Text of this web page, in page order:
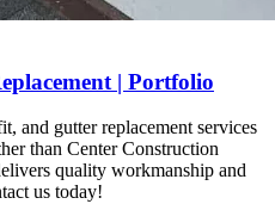
| Portfolio
and gutter replacement services
than Center Construction
quality workmanship and
us today!